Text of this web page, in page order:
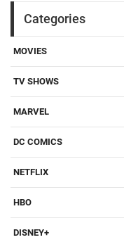
Categories
MOVIES
TV SHOWS
MARVEL
DC COMICS
NETFLIX
HBO
DISNEY+